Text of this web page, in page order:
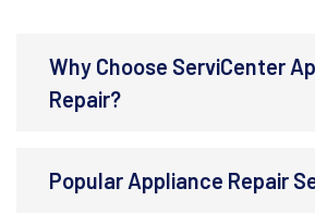
Why Choose ServiCenter
Repair?
Popular Appliance Repair